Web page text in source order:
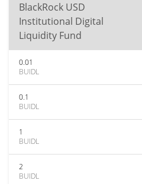
BlackRock USD
Institutional Digital
Liquidity Fund
0.01
BUIDL
0.1
BUIDL
1
BUIDL
2
BUIDL